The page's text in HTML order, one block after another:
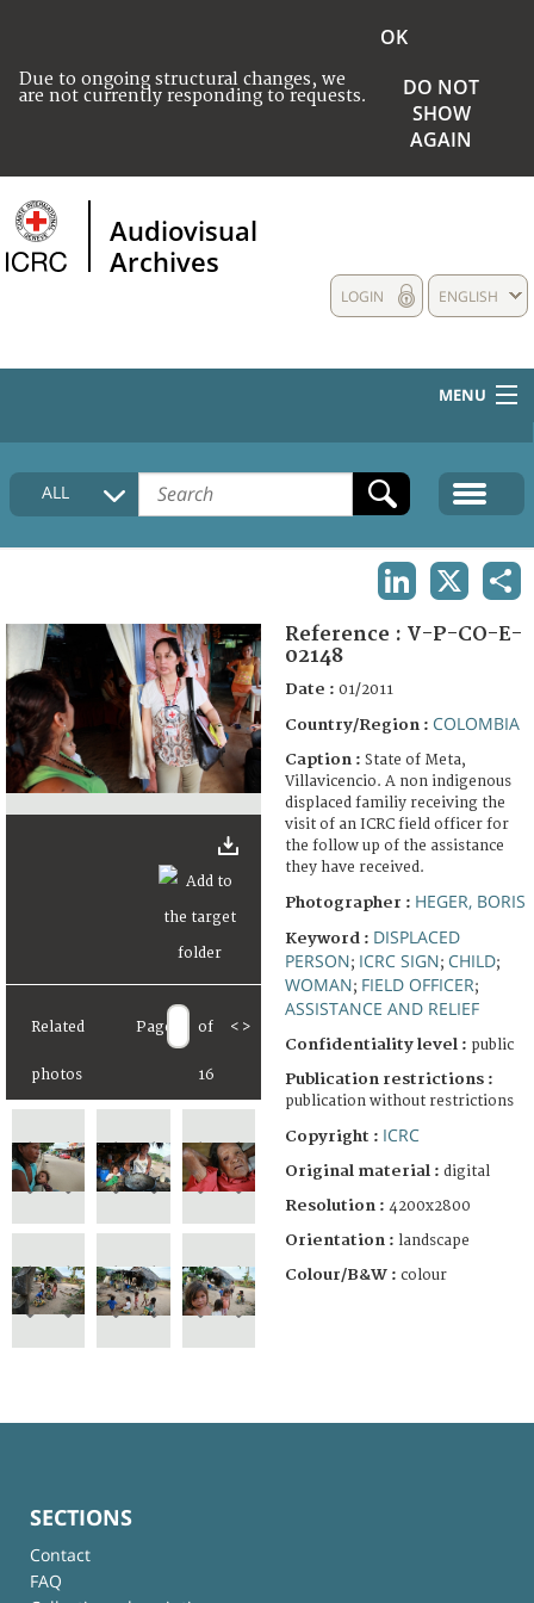
Due to ongoing structural changes, we
are not currently responding to requests.
OK
DO NOT
SHOW
AGAIN
Audiovisual
Archives
ENGLISH
LOGIN
MENU
HOME
COLLECTIONS DESCRIPTION
FAQ
ALL
Related
photos
Page of
16
< >
Reference : V-P-CO-E-
02148
Date : 01/2011
Country/Region : COLOMBIA
Caption : State of Meta,
Villavicencio. A non indigenous
displaced familiy receiving the
visit of an ICRC field officer for
the follow up of the assistance
they have received.
Photographer : HEGER, BORIS
Keyword : DISPLACED
PERSON; ICRC SIGN; CHILD;
WOMAN; FIELD OFFICER;
ASSISTANCE AND RELIEF
Confidentiality level : public
Publication restrictions :
publication without restrictions
Copyright : ICRC
Original material : digital
Resolution : 4200x2800
Orientation : landscape
Colour/B&W : colour
SECTIONS
Contact
FAQ